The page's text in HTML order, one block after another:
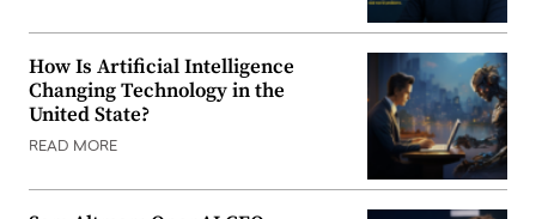
How Is Artificial Intelligence
Changing Technology in the
United State?
READ MORE